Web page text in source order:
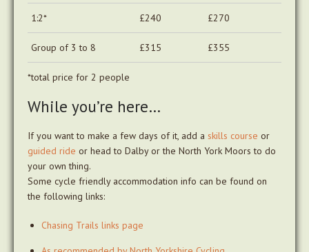
1:2* £240 £270
Group of 3 to 8 £315 £355
*total price for 2 people
While you’re here…
If you want to make a few days of it, add a skills course or
guided ride or head to Dalby or the North York Moors to do
your own thing.
Some cycle friendly accommodation info can be found on
the following links:
Chasing Trails links page